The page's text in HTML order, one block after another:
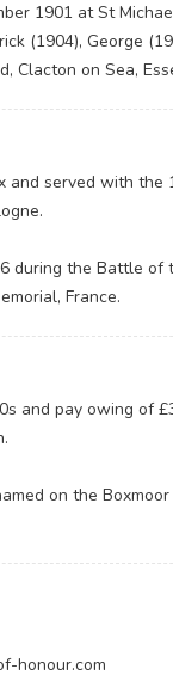
1901 at St
(1904), George
Clacton on Sea,
and served with
during the Battle of
France.
and pay owing of
on the
honour.com